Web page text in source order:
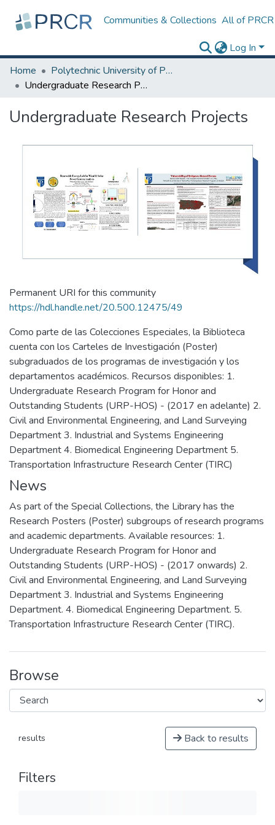
Communities & Collections All of PRCR
Log In
Home
Polytechnic University of Puerto Rico
Undergraduate Research Projects
Undergraduate Research Projects
Permanent URI for this community
https://hdl.handle.net/20.500.12475/49
Como parte de las Colecciones Especiales, la Biblioteca
cuenta con los Carteles de Investigación (Poster)
subgraduados de los programas de investigación y los
departamentos académicos. Recursos disponibles: 1.
Undergraduate Research Program for Honor and
Outstanding Students (URP-HOS) - (2017 en adelante) 2.
Civil and Environmental Engineering, and Land Surveying
Department 3. Industrial and Systems Engineering
Department 4. Biomedical Engineering Department 5.
Transportation Infrastructure Research Center (TIRC)
News
As part of the Special Collections, the Library has the
Research Posters (Poster) subgroups of research programs
and academic departments. Available resources: 1.
Undergraduate Research Program for Honor and
Outstanding Students (URP-HOS) - (2017 onwards) 2.
Civil and Environmental Engineering, and Land Surveying
Department 3. Industrial and Systems Engineering
Department. 4. Biomedical Engineering Department. 5.
Transportation Infrastructure Research Center (TIRC).
Browse
results Back to results
Filters